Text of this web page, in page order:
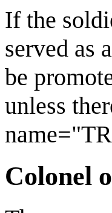
If the
served as a
be
unless
Colonel